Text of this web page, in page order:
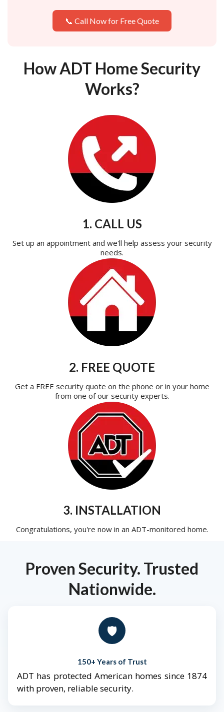
📞 Call Now for Free Quote
How ADT Home Security
Works?
1. CALL US
Set up an appointment and we'll help assess your security
needs.
2. FREE QUOTE
Get a FREE security quote on the phone or in your home
from one of our security experts.
3. INSTALLATION
Congratulations, you're now in an ADT-monitored home.
Proven Security. Trusted
Nationwide.
🛡️
150+ Years of Trust
ADT has protected American homes since 1874
with proven, reliable security.